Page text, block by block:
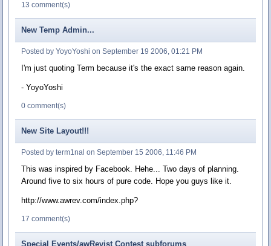
13 comment(s)
New Temp Admin...
Posted by YoyoYoshi on September 19 2006, 01:21 PM
I'm just quoting Term because it's the exact same reason again.
- YoyoYoshi
0 comment(s)
New Site Layout!!!
Posted by term1nal on September 15 2006, 11:46 PM
This was inspired by Facebook. Hehe... Two days of planning.
Around five to six hours of pure code. Hope you guys like it.
http://www.awrev.com/index.php?
17 comment(s)
Special Events/awRevist Contest subforums